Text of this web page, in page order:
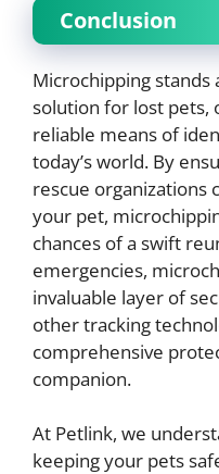
Conclusion
Microchipping
solution for lost pets,
reliable means of
today’s world. By
rescue organizations
your pet,
chances of a swift
emergencies,
invaluable layer of
other tracking
comprehensive
companion.
At Petlink, we
keeping your pets